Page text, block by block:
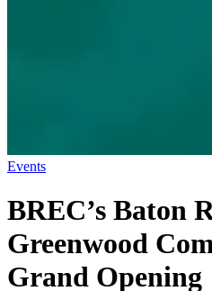
Events
BREC’s Baton
Greenwood
Grand Opening